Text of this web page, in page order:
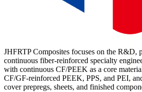
JHFRTP Composites focuses on the R&D,
continuous fiber-reinforced specialty
with continuous CF/PEEK as a core
CF/GF-reinforced PEEK, PPS, and PEI,
cover prepregs, sheets, and finished